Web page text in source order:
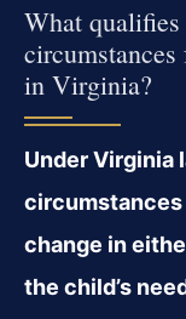
What qualifies
in Virginia?
Under Virginia
change in
the child’s